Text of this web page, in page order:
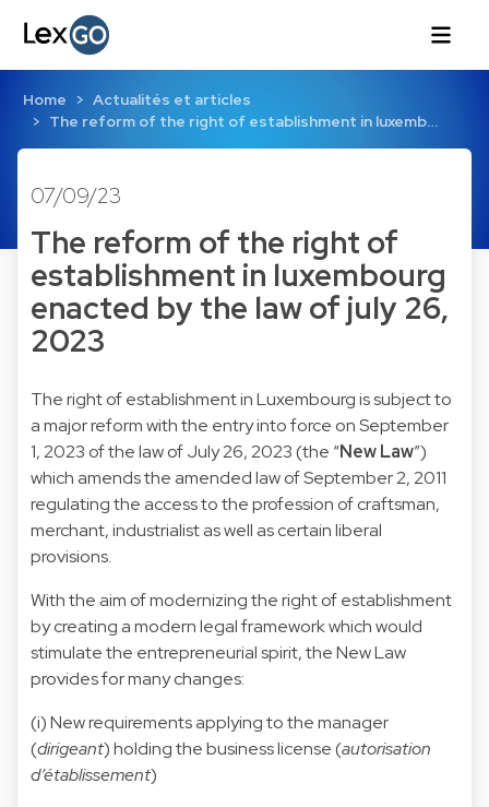
Home
Actualités et articles
The reform of the right of establishment in luxemb…
07/09/23
The reform of the right of
establishment in luxembourg
enacted by the law of july 26,
2023
The right of establishment in Luxembourg is subject to
a major reform with the entry into force on September
1, 2023 of the law of July 26, 2023 (the “New Law”)
which amends the amended law of September 2, 2011
regulating the access to the profession of craftsman,
merchant, industrialist as well as certain liberal
provisions.
With the aim of modernizing the right of establishment
by creating a modern legal framework which would
stimulate the entrepreneurial spirit, the New Law
provides for many changes:
(i) New requirements applying to the manager
(dirigeant) holding the business license (autorisation
d’établissement)